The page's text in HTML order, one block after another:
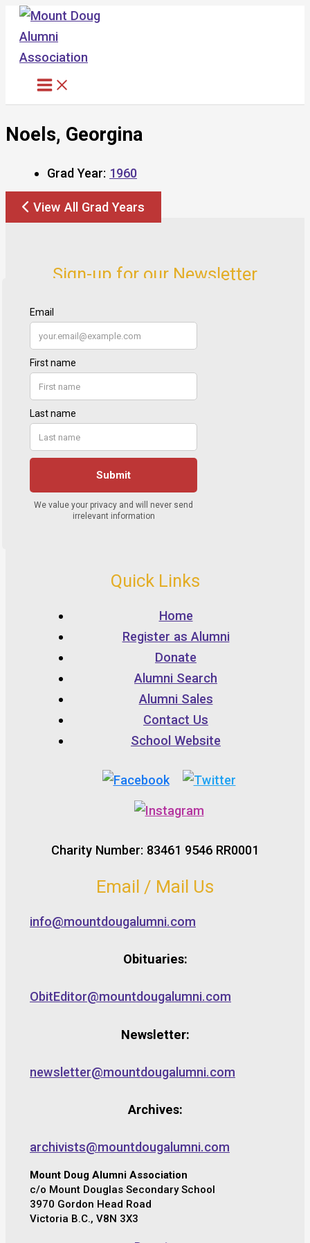
Skip
content
Noels, Georgina
Grad Year: 1960
View All Grad Years
Sign-up for our Newsletter
Quick Links
Home
Register as Alumni
Donate
Alumni Search
Alumni Sales
Contact Us
School Website
Charity Number: 83461 9546 RR0001
Email / Mail Us
info@mountdougalumni.com
Obituaries:
ObitEditor@mountdougalumni.com
Newsletter:
newsletter@mountdougalumni.com
Archives:
archivists@mountdougalumni.com
Mount Doug Alumni Association
c/o Mount Douglas Secondary School
3970 Gordon Head Road
Victoria B.C., V8N 3X3